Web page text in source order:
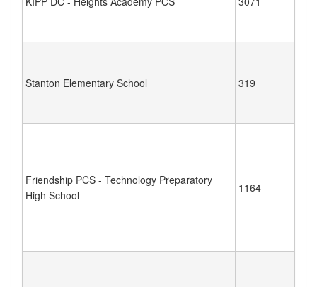
Stanton Elementary School 319
Friendship PCS - Technology Preparatory
High School
1164